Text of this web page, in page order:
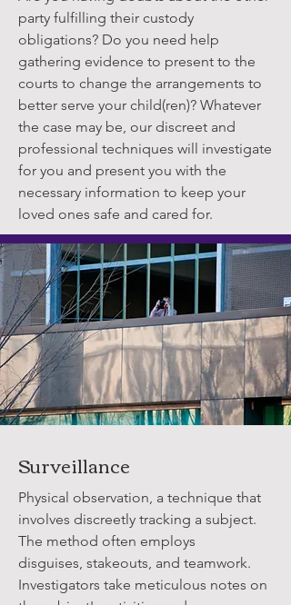
party fulfilling their custody
obligations? Do you need help
gathering evidence to present to the
courts to change the arrangements to
better serve your child(ren)? Whatever
the case may be, our discreet and
professional techniques will investigate
for you and present you with the
necessary information to keep your
loved ones safe and cared for.
Surveillance
Physical observation, a technique that
involves discreetly tracking a subject.
The method often employs
disguises, stakeouts, and teamwork.
Investigators take meticulous notes on